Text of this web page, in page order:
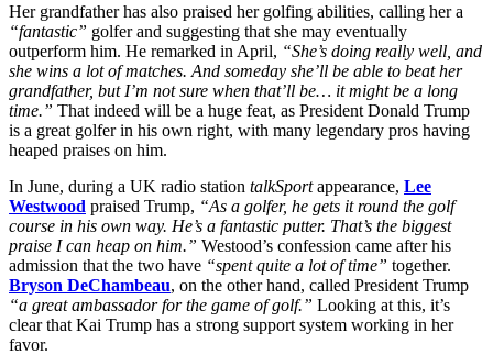
Her grandfather has also praised her golfing abilities, calling her a
“fantastic” golfer and suggesting that she may eventually
outperform him. He remarked in April, “She’s doing really well, and
she wins a lot of matches. And someday she’ll be able to beat her
grandfather, but I’m not sure when that’ll be… it might be a long
time.” That indeed will be a huge feat, as President Donald Trump
is a great golfer in his own right, with many legendary pros having
heaped praises on him.
In June, during a UK radio station talkSportappearance, Lee
Westwood praised Trump, “As a golfer, he gets it round the golf
course in his own way. He’s a fantastic putter. That’s the biggest
praise I can heap on him.” Westood’s confession came after his
admission that the two have “spent quite a lot of time” together.
Bryson DeChambeau, on the other hand, called President Trump
“a great ambassador for the game of golf.” Looking at this, it’s
clear that Kai Trump has a strong support system working in her
favor.